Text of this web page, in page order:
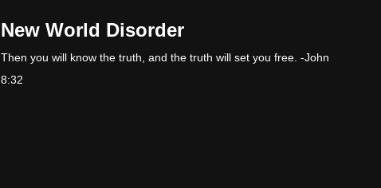
New World Disorder
Then you will know the truth, and the truth will set you free. -John
8:32